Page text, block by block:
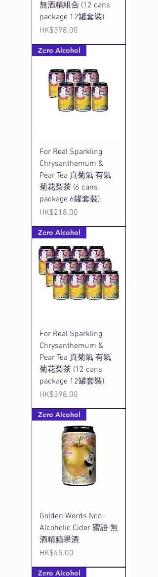
無酒精組合 (12 cans
package 12罐套裝)
Price
HK$398.00
Zero Alcohol
For Real Sparkling
Chrysanthemum &
Pear Tea 真菊氣 有氣
菊花梨茶 (6 cans
package 6罐套裝)
Price
HK$218.00
Zero Alcohol
For Real Sparkling
Chrysanthemum &
Pear Tea 真菊氣 有氣
菊花梨茶 (12 cans
package 12罐套裝)
Price
HK$398.00
Zero Alcohol
Golden Words Non-
Alcoholic Cider 蜜語 無
酒精蘋果酒
Price
HK$45.00
Zero Alcohol